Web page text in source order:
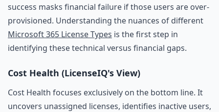
success masks financial failure if those users are over-
provisioned. Understanding the nuances of different
Microsoft 365 License Types is the first step in
identifying these technical versus financial gaps.
Cost Health (LicenseIQ's View)
Cost Health focuses exclusively on the bottom line. It
uncovers unassigned licenses, identifies inactive users,